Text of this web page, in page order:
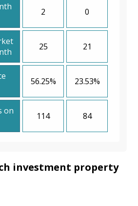
2 0
25 21
56.25% 23.53%
on
114 84
investment property